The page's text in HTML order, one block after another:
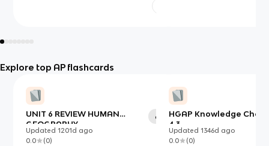
Explore top AP flashcards
UNIT 6 REVIEW HUMAN
GEOGRAPHY
60
Updated1201d ago
0.0
(0)
HGAP Knowledge Check
4.3
Updated 1346d ago
0.0
(0)